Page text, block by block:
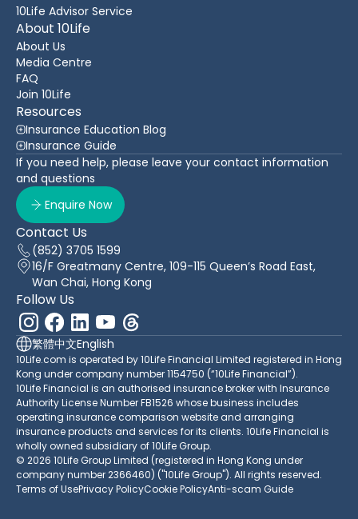
10Life Advisor Service
About 10Life
About Us
Media Centre
FAQ
Join 10Life
Resources
Insurance Education Blog
Insurance Guide
If you need help, please leave your contact information
and questions
Enquire Now
Contact Us
(852) 3705 1599
16/F Greatmany Centre, 109-115 Queen’s Road East,
Wan Chai, Hong Kong
Follow Us
繁體中文English
10Life.com is operated by 10Life Financial Limited registered in Hong
Kong under company number 1154750 (“10Life Financial”).
10Life Financial is an authorised insurance broker with Insurance
Authority License Number FB1526 whose business includes
operating insurance comparison website and arranging
insurance products and services for its clients. 10Life Financial is
wholly owned subsidiary of 10Life Group.
© 2026 10Life Group Limited (registered in Hong Kong under
company number 2366460) ("10Life Group"). All rights reserved.
Terms of UsePrivacy PolicyCookie PolicyAnti-scam Guide